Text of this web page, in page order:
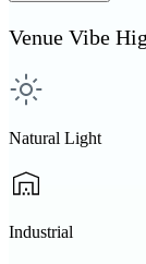
Venue Vibe
Natural Light
Industrial